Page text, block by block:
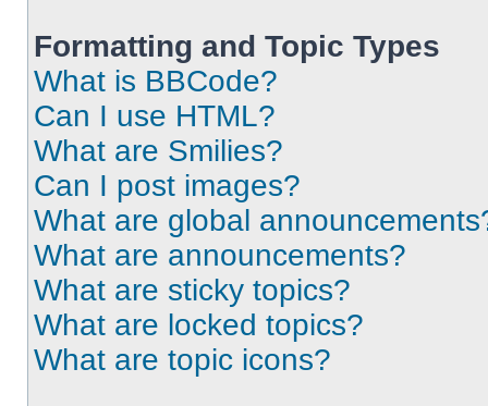
Formatting and Topic Types
What is BBCode?
Can I use HTML?
What are Smilies?
Can I post images?
What are global
What are announcements?
What are sticky topics?
What are locked topics?
What are topic icons?